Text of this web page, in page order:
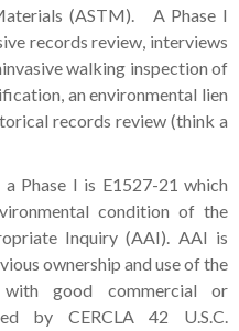
(ASTM). A Phase I
records review, interviews
walking inspection of
an environmental lien
records review (think a
Phase I is E1527-21 which
condition of the
Inquiry (AAI). AAI is
ownership and use of the
with good commercial or
by CERCLA 42 U.S.C.